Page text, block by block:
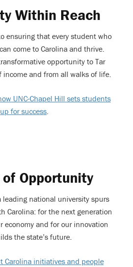
Within Reach
ensuring that every student who
come to Carolina and thrive.
opportunity to Tar
income and from all walks of life.
UNC-Chapel Hill sets students
up for success.
Opportunity
leading national university spurs
Carolina: for the next generation
economy and for our innovation
the state’s future.
Carolina initiatives and people